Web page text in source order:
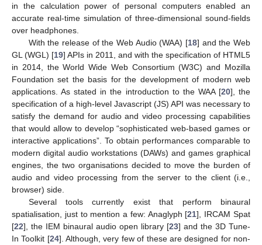
in the calculation power of personal computers enabled an
accurate real-time simulation of three-dimensional sound-fields
over headphones.
With the release of the Web Audio (WAA) [18] and the Web
GL (WGL) [19] APIs in 2011, and with the specification of HTML5
in 2014, the World Wide Web Consortium (W3C) and Mozilla
Foundation set the basis for the development of modern web
applications. As stated in the introduction to the WAA [20], the
specification of a high-level Javascript (JS) API was necessary to
satisfy the demand for audio and video processing capabilities
that would allow to develop “sophisticated web-based games or
interactive applications”. To obtain performances comparable to
modern digital audio workstations (DAWs) and games graphical
engines, the two organisations decided to move the burden of
audio and video processing from the server to the client (i.e.,
browser) side.
Several tools currently exist that perform binaural
spatialisation, just to mention a few: Anaglyph [21], IRCAM Spat
[22], the IEM binaural audio open library [23] and the 3D Tune-
In Toolkit [24]. Although, very few of these are designed for non-